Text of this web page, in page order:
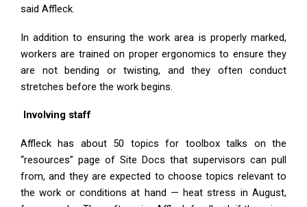
said Affleck.
In addition to ensuring the work area is properly marked,
workers are trained on proper ergonomics to ensure they
are not bending or twisting, and they often conduct
stretches before the work begins.
Involving staff
Affleck has about 50 topics for toolbox talks on the
“resources” page of Site Docs that supervisors can pull
from, and they are expected to choose topics relevant to
the work or conditions at hand — heat stress in August,